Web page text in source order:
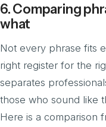
6. Comparing
what
Not every phrase fits
right register for the
separates
those who sound like
Here is a comparison